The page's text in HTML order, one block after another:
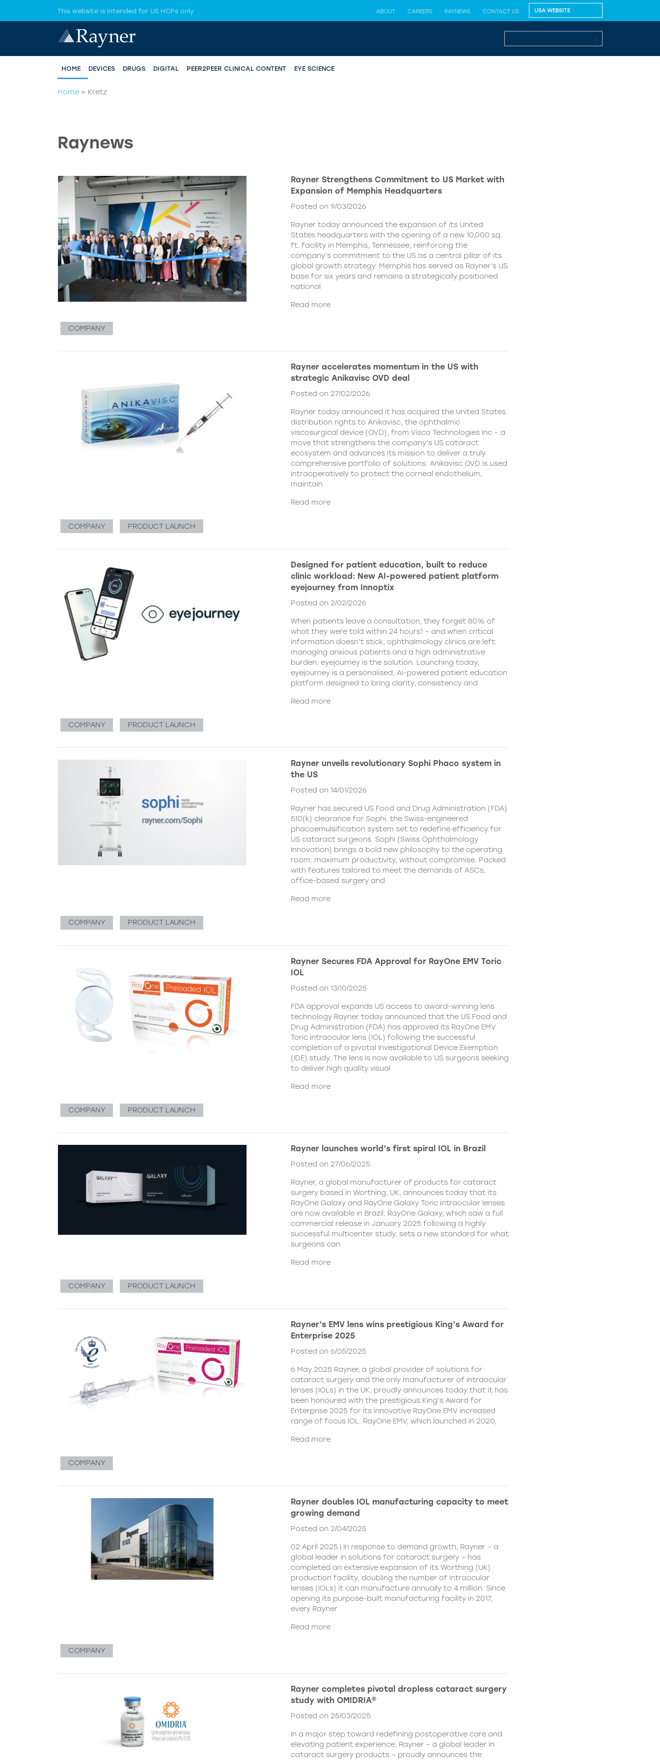
ABOUT CAREERS RAYNEWS CONTACT US
This website is intended for US HCPs only
HOME DEVICES DRUGS DIGITAL PEER2PEER CLINICAL CONTENT EYE SCIENCE
Home > Kretz
Raynews
Rayner Strengthens Commitment to US Market with
Expansion of Memphis Headquarters
Posted on 9/03/2026
Rayner today announced the expansion of its United
States headquarters with the opening of a new 10,000 sq.
ft. facility in Memphis, Tennessee, reinforcing the
company’s commitment to the US as a central pillar of its
global growth strategy. Memphis has served as Rayner’s US
base for six years and remains a strategically positioned
national
Read more
COMPANY
Rayner accelerates momentum in the US with
strategic Anikavisc OVD deal
Posted on 27/02/2026
Rayner today announced it has acquired the United States
distribution rights to Anikavisc, the ophthalmic
viscosurgical device (OVD), from Visco Technologies Inc – a
move that strengthens the company’s US cataract
ecosystem and advances its mission to deliver a truly
comprehensive portfolio of solutions. Anikavisc OVD is used
intraoperatively to protect the corneal endothelium,
maintain
Read more
COMPANY PRODUCT LAUNCH
Designed for patient education, built to reduce
clinic workload: New AI-powered patient platform
eyejourney from Innoptix
Posted on 2/02/2026
When patients leave a consultation, they forget 80% of
what they were told within 24 hours1 – and when critical
information doesn’t stick, ophthalmology clinics are left
managing anxious patients and a high administrative
burden. eyejourney is the solution. Launching today,
eyejourney is a personalised, AI-powered patient education
platform designed to bring clarity, consistency and
Read more
COMPANY PRODUCT LAUNCH
Rayner unveils revolutionary Sophi Phaco system in
the US
Posted on 14/01/2026
Rayner has secured US Food and Drug Administration (FDA)
510(k) clearance for Sophi, the Swiss-engineered
phacoemulsification system set to redefine efficiency for
US cataract surgeons. Sophi (Swiss Ophthalmology
Innovation) brings a bold new philosophy to the operating
room: maximum productivity, without compromise. Packed
with features tailored to meet the demands of ASCs,
office-based surgery and
Read more
COMPANY PRODUCT LAUNCH
Rayner Secures FDA Approval for RayOne EMV Toric
IOL
Posted on 13/10/2025
FDA approval expands US access to award-winning lens
technology Rayner today announced that the US Food and
Drug Administration (FDA) has approved its RayOne EMV
Toric intraocular lens (IOL) following the successful
completion of a pivotal Investigational Device Exemption
(IDE) study. The lens is now available to US surgeons seeking
to deliver high quality visual
Read more
COMPANY PRODUCT LAUNCH
Rayner launches world’s first spiral IOL in Brazil
Posted on 27/06/2025
Rayner, a global manufacturer of products for cataract
surgery based in Worthing, UK, announces today that its
RayOne Galaxy and RayOne Galaxy Toric intraocular lenses
are now available in Brazil. RayOne Galaxy, which saw a full
commercial release in January 2025 following a highly
successful multicenter study, sets a new standard for what
surgeons can
Read more
COMPANY PRODUCT LAUNCH
Rayner’s EMV lens wins prestigious King’s Award for
Enterprise 2025
Posted on 6/05/2025
6 May 2025 Rayner, a global provider of solutions for
cataract surgery and the only manufacturer of intraocular
lenses (IOLs) in the UK, proudly announces today that it has
been honoured with the prestigious King’s Award for
Enterprise 2025 for its innovative RayOne EMV increased
range of focus IOL. RayOne EMV, which launched in 2020,
Read more
COMPANY
Rayner doubles IOL manufacturing capacity to meet
growing demand
Posted on 2/04/2025
02 April 2025 | In response to demand growth, Rayner – a
global leader in solutions for cataract surgery – has
completed an extensive expansion of its Worthing (UK)
production facility, doubling the number of intraocular
lenses (IOLs) it can manufacture annually to 4 million. Since
opening its purpose-built manufacturing facility in 2017,
every Rayner
Read more
COMPANY
Rayner completes pivotal dropless cataract surgery
study with OMIDRIA®
Posted on 25/03/2025
In a major step toward redefining postoperative care and
elevating patient experience, Rayner – a global leader in
cataract surgery products – proudly announces the